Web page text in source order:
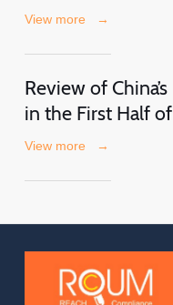
View more →
Review of
in the First Half
View more →